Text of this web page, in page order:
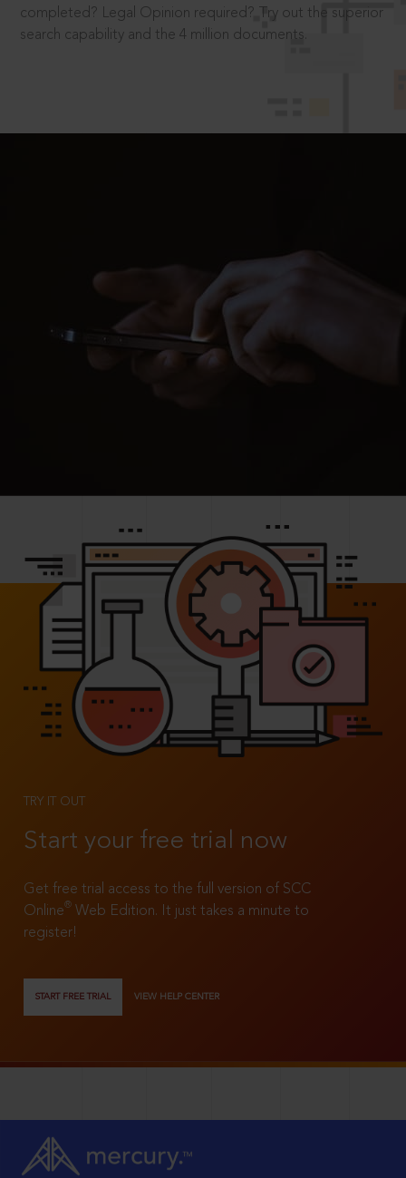
completed? Legal Opinion required? Try out the superior
search capability and the 4 million documents.
TRY IT OUT
Start your free trial now
Get free trial access to the full version of SCC
Online®
Web Edition. It just takes a minute to
register!
START FREE TRIAL VIEW HELP CENTER